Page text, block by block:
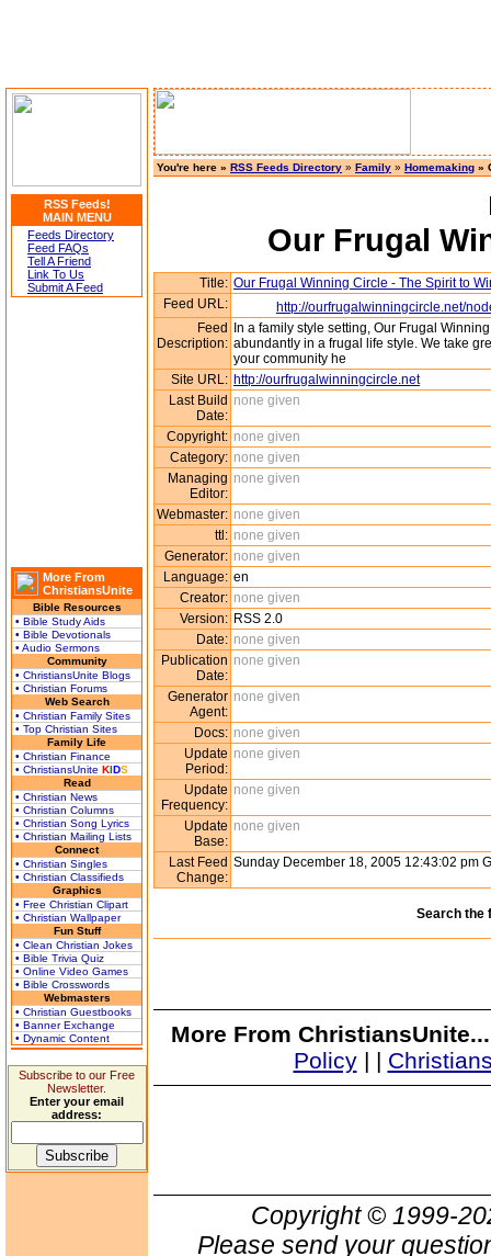
RSS Feeds!
MAIN MENU
Feeds Directory
Feed FAQs
Tell A Friend
Link To Us
Submit A Feed
More From
ChristiansUnite
Bible Resources
• Bible Study Aids
• Bible Devotionals
• Audio Sermons
Community
• ChristiansUnite Blogs
• Christian Forums
Web Search
• Christian Family Sites
• Top Christian Sites
Family Life
• Christian Finance
• ChristiansUnite KIDS
Read
• Christian News
• Christian Columns
• Christian Song Lyrics
• Christian Mailing Lists
Connect
• Christian Singles
• Christian Classifieds
Graphics
• Free Christian Clipart
• Christian Wallpaper
Fun Stuff
• Clean Christian Jokes
• Bible Trivia Quiz
• Online Video Games
• Bible Crosswords
Webmasters
• Christian Guestbooks
• Banner Exchange
• Dynamic Content
Subscribe to our Free
Newsletter.
Enter your email
address:
You're here » RSS Feeds Directory » Family » Homemaking »
Our Frugal
Title: Our Frugal Winning Circle - The Spirit to
Feed URL:
http://ourfrugalwinningcircle.net/
Feed
Description:
In a family style setting, Our Frugal
abundantly in a frugal life style. We take
your community he
Site URL: http://ourfrugalwinningcircle.net
Last Build
Date:
none given
Copyright: none given
Category: none given
Managing
Editor:
none given
Webmaster: none given
ttl: none given
Generator: none given
Language: en
Creator: none given
Version: RSS 2.0
Date: none given
Publication
Date:
none given
Generator
Agent:
none given
Docs: none given
Update
Period:
none given
Update
Frequency:
none given
Update
Base:
none given
Last Feed
Change:
Sunday December 18, 2005 12:43:02 pm
Search the
More From
Policy| |
Copyright © 1999-
Please send your